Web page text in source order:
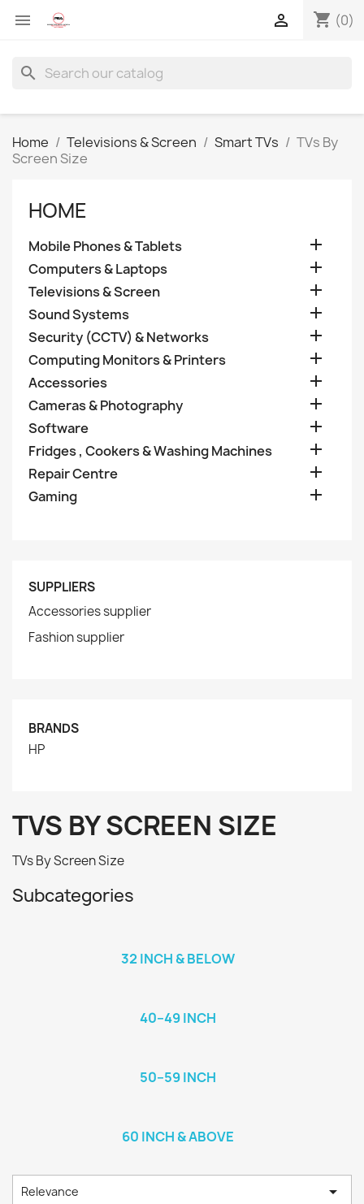
 shopping_cart (0)

search
Home Televisions & Screen Smart TVs
TVs By
Screen Size
HOME
Mobile Phones & Tablets 
Computers & Laptops 
Televisions & Screen 
Sound Systems 
Security (CCTV) & Networks 
Computing Monitors & Printers 
Accessories 
Cameras & Photography 
Software 
Fridges , Cookers & Washing Machines 
Repair Centre 
Gaming 
SUPPLIERS
Accessories supplier
Fashion supplier
BRANDS
HP
TVS BY SCREEN SIZE
TVs By Screen Size
Subcategories
32 INCH & BELOW
40–49 INCH
50–59 INCH
60 INCH & ABOVE
Relevance 